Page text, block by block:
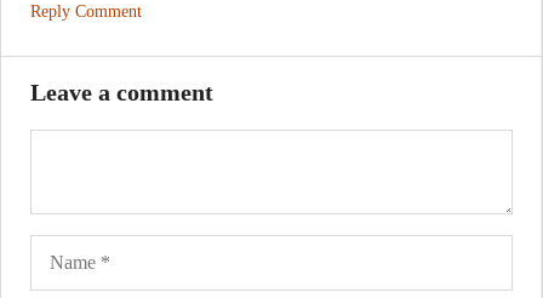
Reply Comment
Leave a comment